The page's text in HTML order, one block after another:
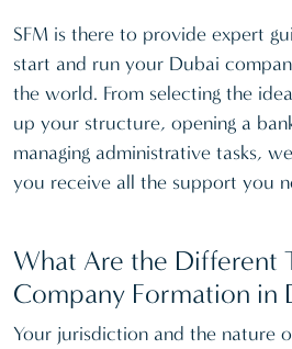
SFM is there to provide expert
start and run your Dubai
the world. From selecting the
up your structure, opening a
managing administrative tasks,
you receive all the support you
What Are the Different
Company Formation in
Your jurisdiction and the nature